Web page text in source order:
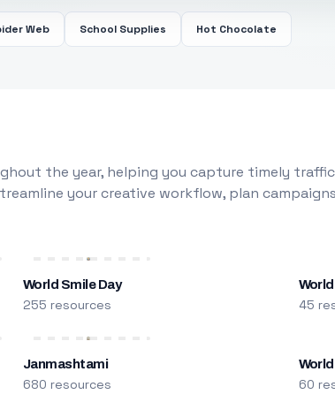
Web School Supplies Hot Chocolate
the year, helping you capture timely
your creative workflow, plan
World Smile Day
255 resources 45
Janmashtami
680 resources 60